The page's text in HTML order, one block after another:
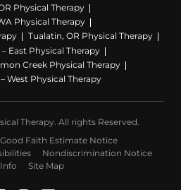
Physical Therapy
Physical Therapy
Tualatin, OR Physical Therapy
East Physical Therapy
Creek Physical Therapy
West Physical Therapy
Therapy. All rights Reserved.
Good Faith Estimate Notice
Nondiscrimination Notice
Site Map